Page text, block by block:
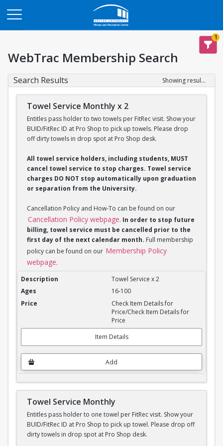
1
WebTrac Membership Search
Search Results Showing results 1-2 of 2
Towel Service Monthly x 2
Entitles pass holder to two towels per FitRec visit. Show your
BUID/FitRec ID at Pro Shop to pick up towels. Please drop
off dirty towels in drop spot at Pro Shop desk.
All towel service holders, including students, MUST
cancel towel service to stop charges. Towel service
charges DO NOT stop automatically upon graduation
or separation from the University.
Cancellation Policy and How-To can be found on our
Cancellation Policy webpage. In order to stop future
billing, towel service must be cancelled prior to the
first day of the next calendar month. Full membership
policy can be found on our Membership Policy
webpage.
Towel Service Monthly x 2Towel Service x 2
16-100
Check Item Details for
Price/Check Item Details for
Price
Item Details
Add
Towel Service Monthly
Entitles pass holder to one towel per FitRec visit. Show your
BUID/FitRec ID at Pro Shop to pick up towel. Please drop off
dirty towels in drop spot at Pro Shop desk.